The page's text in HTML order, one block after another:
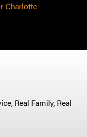
Charlotte
Real Family, Real